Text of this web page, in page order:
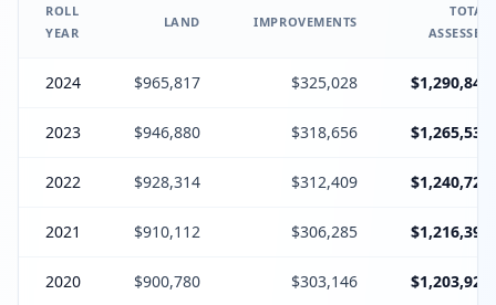
ROLL
YEAR
LAND IMPROVEMENTS
TOTAL
ASSESSED
2024 $965,817 $325,028 $1,290,845
2023 $946,880 $318,656 $1,265,536
2022 $928,314 $312,409 $1,240,723
2021 $910,112 $306,285 $1,216,397
2020 $900,780 $303,146 $1,203,926